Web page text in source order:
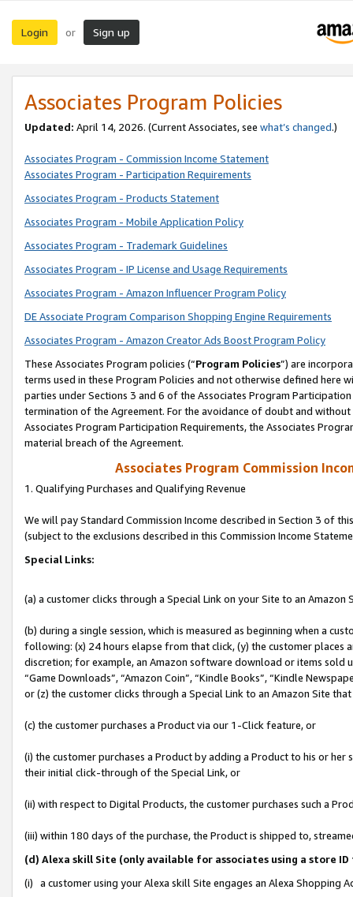
Login or Sign up
Associates Program Policies
Updated: April 14, 2026. (Current Associates, see what’s changed.)
Associates Program - Commission Income Statement
Associates Program - Participation Requirements
Associates Program - Products Statement
Associates Program - Mobile Application Policy
Associates Program - Trademark Guidelines
Associates Program - IP License and Usage Requirements
Associates Program - Amazon Influencer Program Policy
DE Associate Program Comparison Shopping Engine Requirements
Associates Program - Amazon Creator Ads Boost Program Policy
These Associates Program policies (“Program Policies”) are
terms used in these Program Policies and not otherwise defined
parties under Sections 3 and 6 of the Associates Program
termination of the Agreement. For the avoidance of doubt and
Associates Program Participation Requirements, the Associates
material breach of the Agreement.
Associates Program Commission
1. Qualifying Purchases and Qualifying Revenue
We will pay Standard Commission Income described in Section 3 of
(subject to the exclusions described in this Commission Income
Special Links:
(a) a customer clicks through a Special Link on your Site to an Amazon
(b) during a single session, which is measured as beginning when a
following: (x) 24 hours elapse from that click, (y) the customer
discretion; for example, an Amazon software download or items sold
“Game Downloads”, “Amazon Coin”, “Kindle Books”, “Kindle
or (z) the customer clicks through a Special Link to an Amazon Site
(c) the customer purchases a Product via our 1-Click feature, or
(i) the customer purchases a Product by adding a Product to his or
their initial click-through of the Special Link, or
(ii) with respect to Digital Products, the customer purchases such a
(iii) within 180 days of the purchase, the Product is shipped to,
(d) Alexa skill Site (only available for associates using a store
(i) a customer using your Alexa skill Site engages an Alexa Shopping